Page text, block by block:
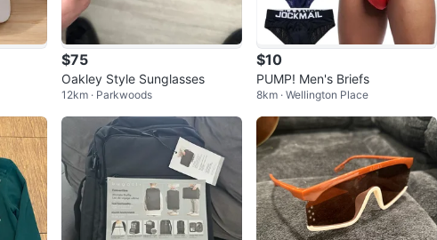
$75
Oakley Style Sunglasses
12km · Parkwoods
$10
PUMP! Men's Briefs
8km · Wellington Place